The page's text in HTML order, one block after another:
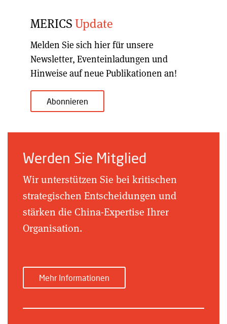
MERICSUpdate
Melden Sie sich hier für unsere
Newsletter, Eventeinladungen und
Hinweise auf neue Publikationen an!
Abonnieren
Werden Sie Mitglied
Wir unterstützen Sie bei kritischen
strategischen Entscheidungen und
stärken die China-Expertise Ihrer
Organisation.
Mehr Informationen